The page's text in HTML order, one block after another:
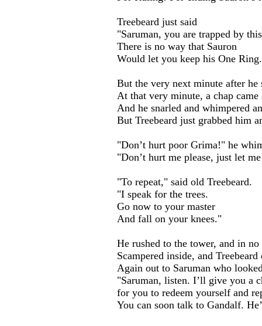
Treebeard just said
"Saruman, you are trapped by
There is no way that Sauron
Would let you keep his One
But the very next minute after he
At that very minute, a chap came
And he snarled and whimpered
But Treebeard just grabbed him
"Don’t hurt poor Grima!" he
"Don’t hurt me please, just let
"To repeat," said old Treebeard.
"I speak for the trees.
Go now to your master
And fall on your knees."
He rushed to the tower, and in
Scampered inside, and
Again out to Saruman who
"Saruman, listen. I’ll give you a
for you to redeem yourself and
You can soon talk to Gandalf.